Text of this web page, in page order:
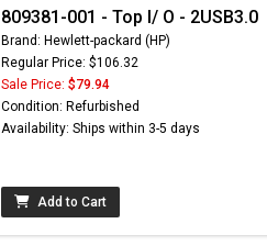
809381-001 - Top I/ O - 2USB3.0
Brand: Hewlett-packard (HP)
Regular Price: $106.32
Sale Price: $79.94
Condition: Refurbished
Availability: Ships within 3-5 days
Add to Cart